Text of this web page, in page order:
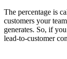
The percentage is
customers your
generates. So, if
lead-to-customer